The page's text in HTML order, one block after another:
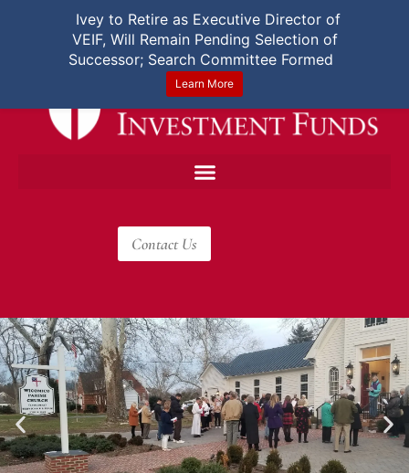
Contact Us
Ivey to Retire as Executive Director of
VEIF, Will Remain Pending Selection of
Successor; Search Committee Formed
Learn More